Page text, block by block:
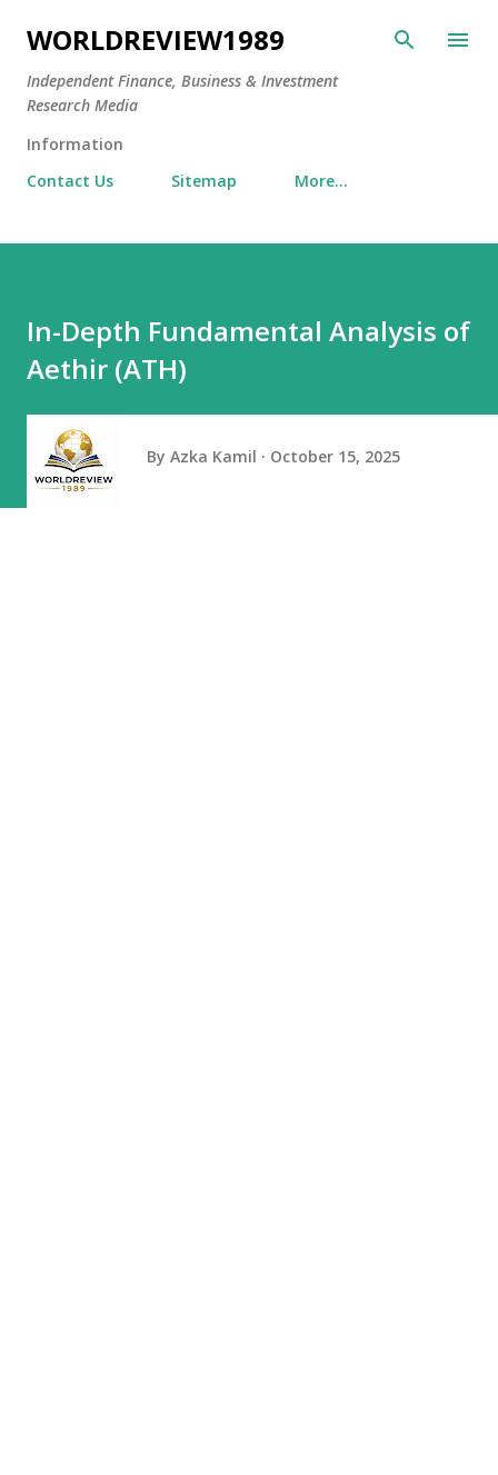
Skip to main content
WORLDREVIEW1989
Independent Finance, Business & Investment
Research Media
Information
Contact Us
Sitemap More…
In-Depth Fundamental Analysis of
Aethir (ATH)
By Azka Kamil October 15, 2025